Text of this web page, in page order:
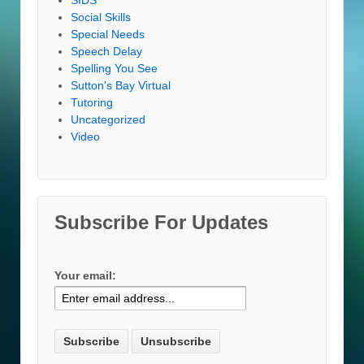
Social Skills
Special Needs
Speech Delay
Spelling You See
Sutton's Bay Virtual
Tutoring
Uncategorized
Video
Subscribe For Updates
Your email: